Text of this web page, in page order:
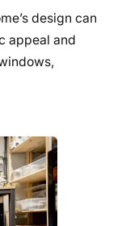
design can
appeal and